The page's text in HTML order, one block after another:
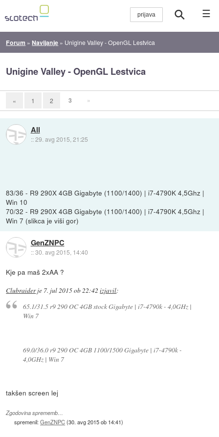
☰
Forum » Navijanje » Unigine Valley - OpenGL Lestvica
Unigine Valley - OpenGL Lestvica
« 1 2 3 »
All
::29. avg 2015, 21:25
83/36 - R9 290X 4GB Gigabyte (1100/1400) | i7-4790K 4,5Ghz |
Win 10
70/32 - R9 290X 4GB Gigabyte (1100/1400) | i7-4790K 4,5Ghz |
Win 7 (slikca je viši gor)
GenZNPC
::30. avg 2015, 14:40
Kje pa maš 2xAA ?
Clubraiderje 7. jul 2015 ob 22:42 izjavil:
65.1/31.5 r9 290 OC 4GB stock Gigabyte | i7-4790k - 4,0GHz |
Win 7
69.0/36.0 r9 290 OC 4GB 1100/1500 Gigabyte | i7-4790k -
4,0GHz | Win 7
takšen screen lej
Zgodovina sprememb…
spremenil:GenZNPC(30. avg 2015 ob 14:41)